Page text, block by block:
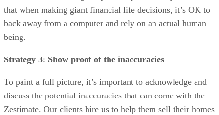
that when making giant financial life decisions, it’s OK to
back away from a computer and rely on an actual human
being.
Strategy 3: Show proof of the inaccuracies
To paint a full picture, it’s important to acknowledge and
discuss the potential inaccuracies that can come with the
Zestimate. Our clients hire us to help them sell their homes